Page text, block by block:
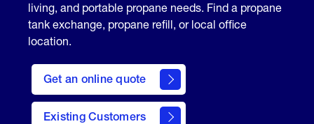
living, and portable propane needs. Find a propane
tank exchange, propane refill, or local office
location.
Get an online quote
here
to
Get a
Quote
Existing Customers
welcome